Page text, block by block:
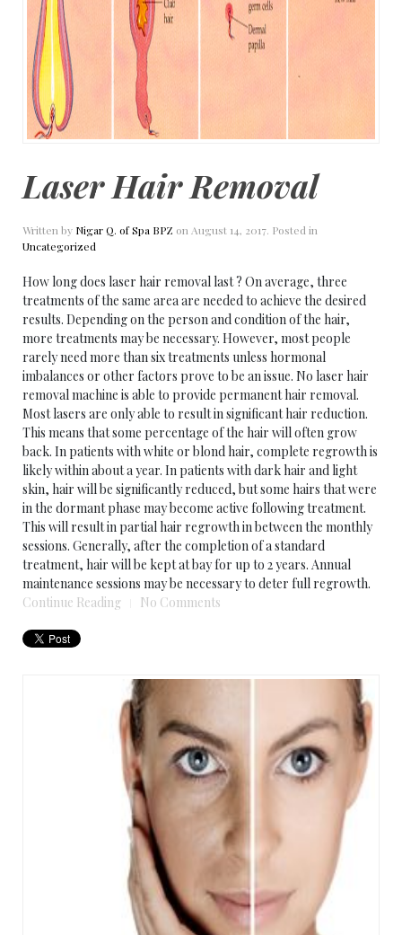
Laser Hair Removal
Written by Nigar Q. of Spa BPZ on August 14, 2017. Posted in
Uncategorized
How long does laser hair removal last ? On average, three
treatments of the same area are needed to achieve the desired
results. Depending on the person and condition of the hair,
more treatments may be necessary. However, most people
rarely need more than six treatments unless hormonal
imbalances or other factors prove to be an issue. No laser hair
removal machine is able to provide permanent hair removal.
Most lasers are only able to result in significant hair reduction.
This means that some percentage of the hair will often grow
back. In patients with white or blond hair, complete regrowth is
likely within about a year. In patients with dark hair and light
skin, hair will be significantly reduced, but some hairs that were
in the dormant phase may become active following treatment.
This will result in partial hair regrowth in between the monthly
sessions. Generally, after the completion of a standard
treatment, hair will be kept at bay for up to 2 years. Annual
maintenance sessions may be necessary to deter full regrowth.
Continue Reading
No Comments